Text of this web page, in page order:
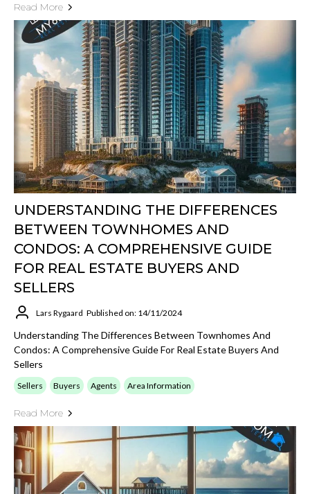
Read More
UNDERSTANDING THE DIFFERENCES
BETWEEN TOWNHOMES AND
CONDOS: A COMPREHENSIVE GUIDE
FOR REAL ESTATE BUYERS AND
SELLERS
Lars Rygaard Published on: 14/11/2024
Understanding The Differences Between Townhomes And
Condos: A Comprehensive Guide For Real Estate Buyers And
Sellers
Sellers Buyers Agents Area Information
Read More